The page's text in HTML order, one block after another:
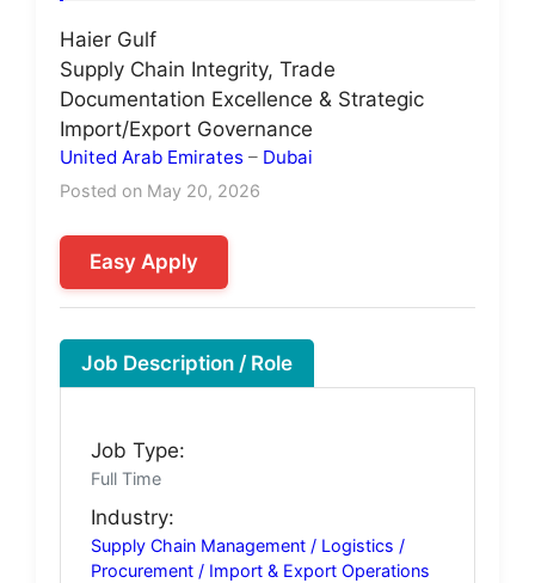
Haier Gulf
Supply Chain Integrity, Trade
Documentation Excellence & Strategic
Import/Export Governance
United Arab Emirates – Dubai
Posted on May 20, 2026
Easy Apply
Job Description / Role
Job Type:
Full Time
Industry:
Supply Chain Management / Logistics /
Procurement / Import & Export Operations